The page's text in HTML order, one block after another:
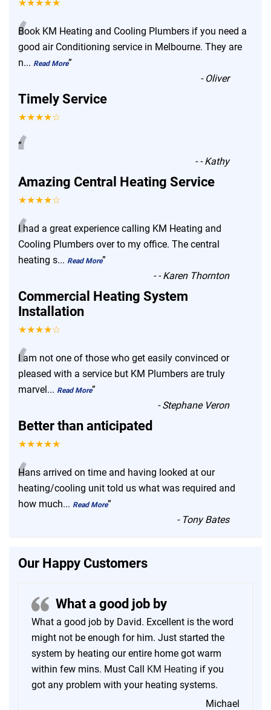
★★★★★
“
Book KM Heating and Cooling Plumbers if you need a
good air Conditioning service in Melbourne. They are
n... Read More”
- Oliver
Timely Service
★★★★☆
“
”
-- Kathy
Amazing Central Heating Service
★★★★☆
“
I had a great experience calling KM Heating and
Cooling Plumbers over to my office. The central
heating s... Read More”
-- Karen Thornton
Commercial Heating System
Installation
★★★★☆
“
I am not one of those who get easily convinced or
pleased with a service but KM Plumbers are truly
marvel... Read More”
-Stephane Veron
Better than anticipated
★★★★★
“
Hans arrived on time and having looked at our
heating/cooling unit told us what was required and
how much... Read More”
- Tony Bates
Our Happy Customers
What a good job by
What a good job by David. Excellent is the word
might not be enough for him. Just started the
system by heating our entire home got warm
within few mins. Must Call KM Heating if you
got any problem with your heating systems.
Michael